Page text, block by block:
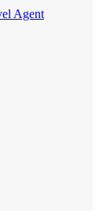
Agent